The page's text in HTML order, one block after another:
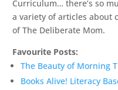
Curriculum… there’s so
a variety of articles about
of The Deliberate Mom.
Favourite Posts:
The Beauty of Morning
Books Alive! Literacy